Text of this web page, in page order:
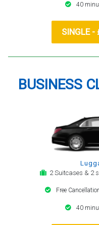
40
SINGLE -
BUSINESS
2 Suitcases & 2
Free
40